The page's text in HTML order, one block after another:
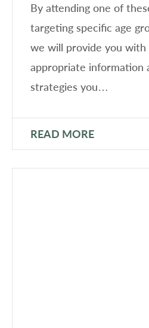
By attending one of
targeting specific age
we will provide you with
appropriate information
strategies you…
READ MORE